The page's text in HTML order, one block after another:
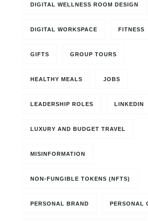
DIGITAL WELLNESS ROOM DESIGN
DIGITAL WORKSPACE FITNESS
GIFTS GROUP TOURS
HEALTHY MEALS JOBS
LEADERSHIP ROLES LINKEDIN
LUXURY AND BUDGET TRAVEL
MISINFORMATION
NON-FUNGIBLE TOKENS (NFTS)
PERSONAL BRAND PERSONAL